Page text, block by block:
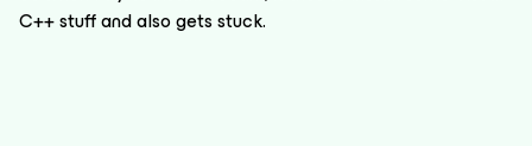
C++ stuff and also gets stuck.